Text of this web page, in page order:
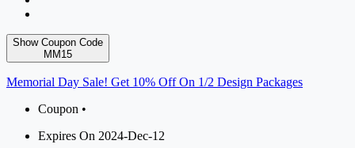
Show Coupon Code
MM15
Memorial Day Sale! Get 10% Off On 1/2 Design Packages
Coupon •
Expires On 2024-Dec-12